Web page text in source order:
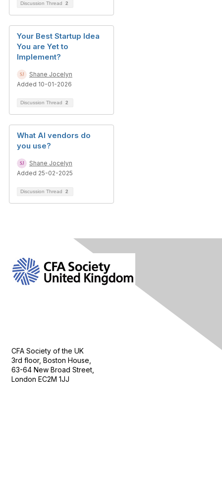
Discussion Thread 2
Your Best Startup Idea
You are Yet to
Implement?
Shane Jocelyn
Added 10-01-2026
Discussion Thread 2
What AI vendors do
you use?
Shane Jocelyn
Added 25-02-2025
Discussion Thread 2
CFA Society of the UK
3rd floor, Boston House,
63-64 New Broad Street,
London EC2M 1JJ